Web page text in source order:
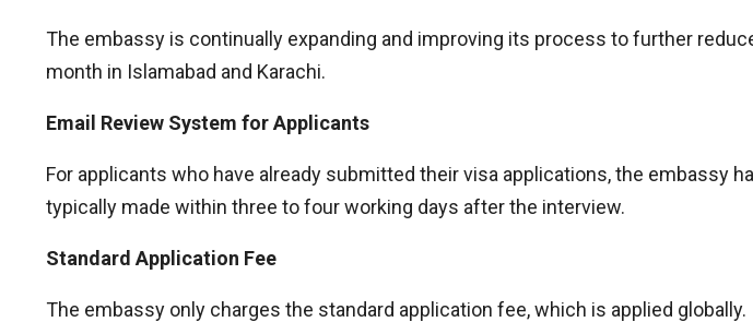
The embassy is continually expanding and improving its process to further
month in Islamabad and Karachi.
Email Review System for Applicants
For applicants who have already submitted their visa applications, the embassy
typically made within three to four working days after the interview.
Standard Application Fee
The embassy only charges the standard application fee, which is applied globally.